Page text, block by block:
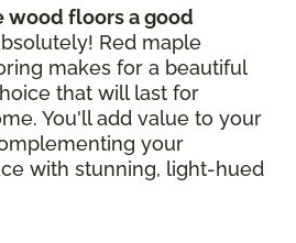
wood floors a good
Red maple
makes for a beautiful
that will last for
You'll add value to your
your
with stunning, light-hued